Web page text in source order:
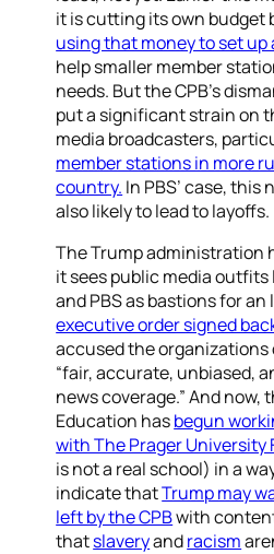
it is cutting its own budget
using that money to set up
help smaller member
needs. But the CPB’s
put a significant strain on
media broadcasters,
member stations in more
country. In PBS’ case, this
also likely to lead to layoffs.
The Trump administration
it sees public media outfits
and PBS as bastions for
executive order signed
accused the
“fair, accurate, unbiased,
news coverage.” And
Education hasbegun
with The Prager University
is not a real school) in a
indicate thatTrump may
left by the CPBwith
thatslaveryandracism